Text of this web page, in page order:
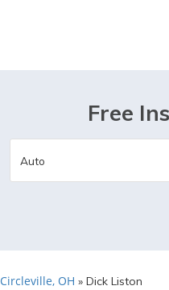
Free
Circleville, OH » Dick Liston